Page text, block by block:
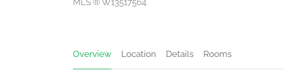
Overview Location Details Rooms